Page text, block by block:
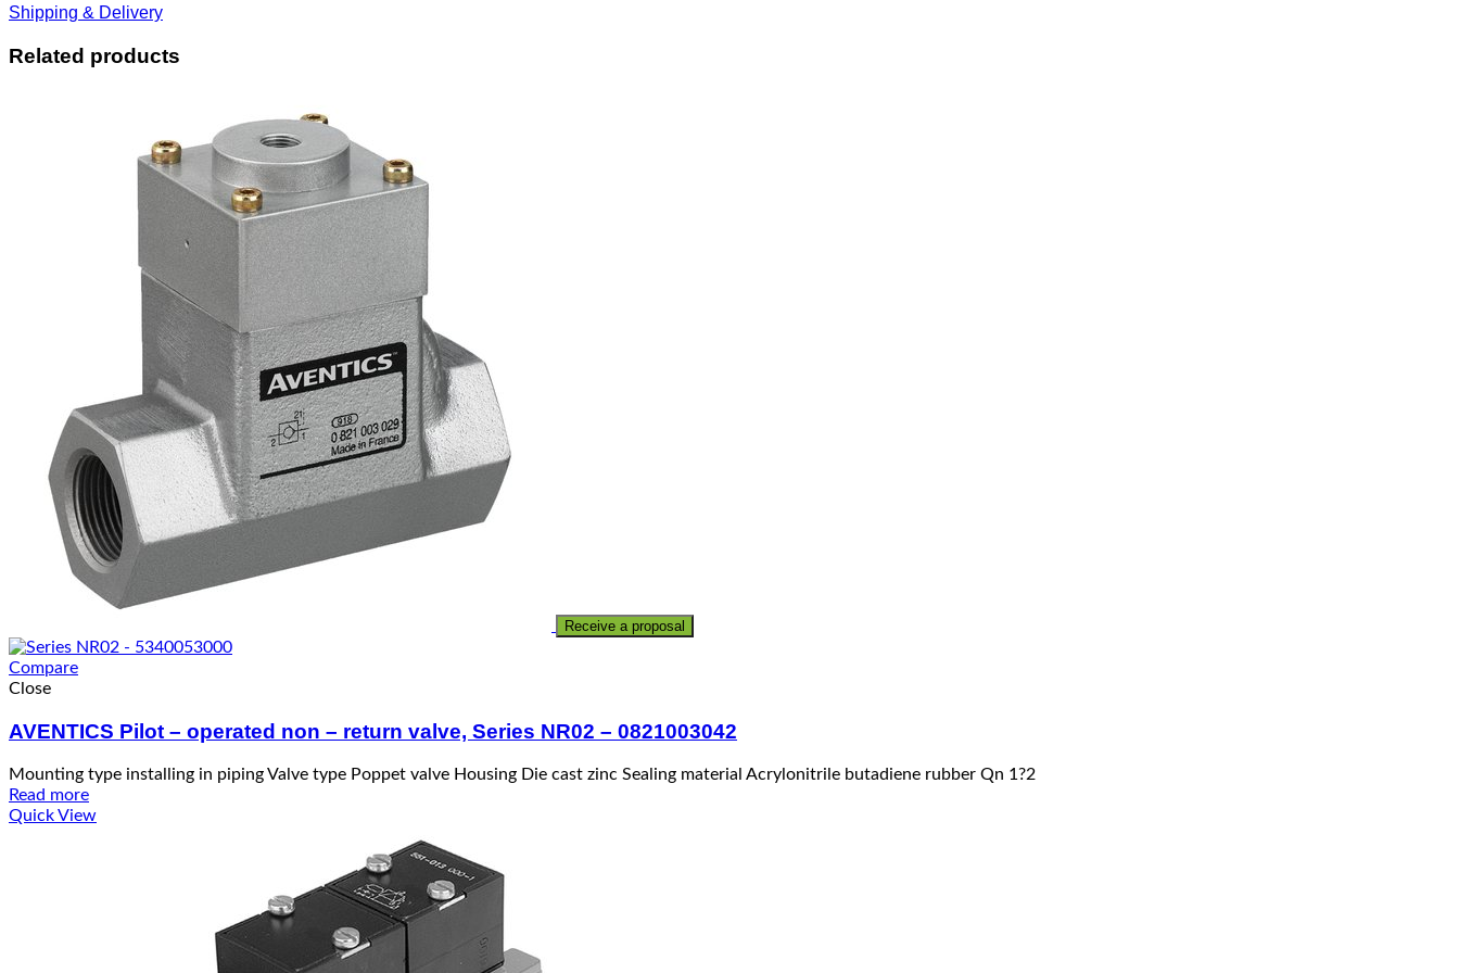
Shipping & Delivery
Related products
Receive a proposal
Compare
Close
AVENTICS Pilot – operated non – return valve, Series NR02 – 0821003042
Mounting type installing in piping Valve type Poppet valve Housing Die cast zinc Sealing material Acrylonitrile butadiene rubber Qn 1?2
Read more
Quick View